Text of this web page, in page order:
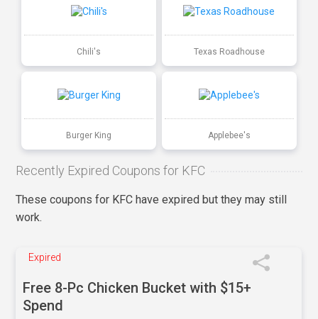
Chili's Texas Roadhouse
Burger King Applebee's
Recently Expired Coupons for KFC
These coupons for KFC have expired but they may still
work.
Expired
Free 8-Pc Chicken Bucket with $15+
Spend